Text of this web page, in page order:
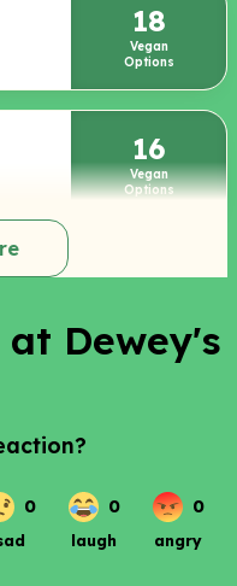
18
Vegan
Options
16
Vegan
Options
at Dewey's